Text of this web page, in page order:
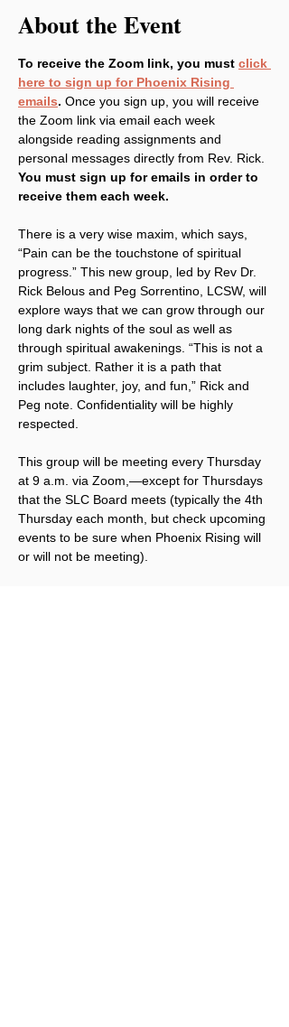
About the Event
To receive the Zoom link, you must click
here to sign up for Phoenix Rising
emails. Once you sign up, you will receive
the Zoom link via email each week
alongside reading assignments and
personal messages directly from Rev. Rick.
You must sign up for emails in order to
receive them each week.
There is a very wise maxim, which says,
“Pain can be the touchstone of spiritual
progress.” This new group, led by Rev Dr.
Rick Belous and Peg Sorrentino, LCSW, will
explore ways that we can grow through our
long dark nights of the soul as well as
through spiritual awakenings. “This is not a
grim subject. Rather it is a path that
includes laughter, joy, and fun,” Rick and
Peg note. Confidentiality will be highly
respected.
This group will be meeting every Thursday
at 9 a.m. via Zoom,—except for Thursdays
that the SLC Board meets (typically the 4th
Thursday each month, but check upcoming
events to be sure when Phoenix Rising will
or will not be meeting).